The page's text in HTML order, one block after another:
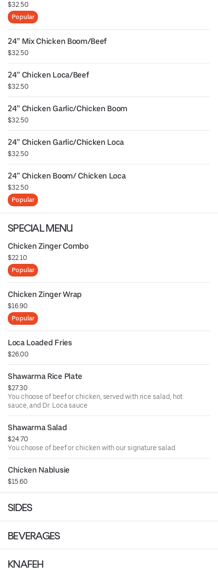
$32.50
Popular
24” Mix Chicken Boom/Beef
$32.50
24” Chicken Loca/Beef
$32.50
24” Chicken Garlic/Chicken Boom
$32.50
24” Chicken Garlic/Chicken Loca
$32.50
24” Chicken Boom/ Chicken Loca
$32.50
Popular
SPECIAL MENU
Chicken Zinger Combo
$22.10
Popular
Chicken Zinger Wrap
$16.90
Popular
Loca Loaded Fries
$26.00
Shawarma Rice Plate
$27.30
You choose of beef or chicken, served with rice salad, hot
sauce, and Dr. Loca sauce
Shawarma Salad
$24.70
You choose of beef or chicken with our signature salad
Chicken Nablusie
$15.60
SIDES
BEVERAGES
KNAFEH